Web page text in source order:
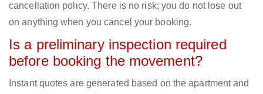
cancellation policy. There is no risk; you do not lose out
on anything when you cancel your booking.
Is a preliminary inspection required
before booking the movement?
Instant quotes are generated based on the apartment and